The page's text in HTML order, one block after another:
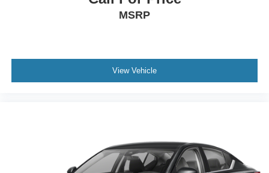
MSRP
View Vehicle